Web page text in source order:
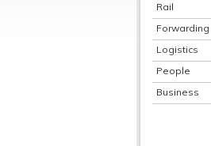
Rail
Forwarding
Logistics
People
Business